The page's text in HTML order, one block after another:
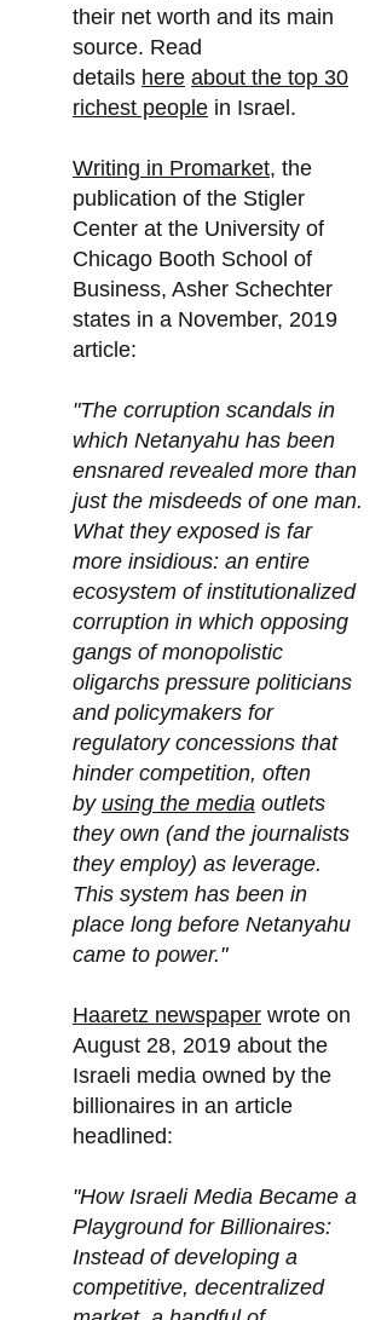
their net worth and its main
source. Read
details here about the top 30
richest people in Israel.
Writing in Promarket, the
publication of the Stigler
Center at the University of
Chicago Booth School of
Business, Asher Schechter
states in a November, 2019
article:
"The corruption scandals in
which Netanyahu has been
ensnared revealed more than
just the misdeeds of one man.
What they exposed is far
more insidious: an entire
ecosystem of institutionalized
corruption in which opposing
gangs of monopolistic
oligarchs pressure politicians
and policymakers for
regulatory concessions that
hinder competition, often
by using the media outlets
they own (and the journalists
they employ) as leverage.
This system has been in
place long before Netanyahu
came to power."
Haaretz newspaper wrote on
August 28, 2019 about the
Israeli media owned by the
billionaires in an article
headlined:
"How Israeli Media Became a
Playground for Billionaires:
Instead of developing a
competitive, decentralized